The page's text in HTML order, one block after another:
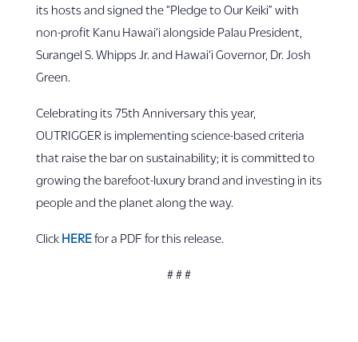
its hosts and signed the “Pledge to Our Keiki” with
non-profit Kanu Hawai‘i alongside Palau President,
Surangel S. Whipps Jr. and Hawai‘i Governor, Dr. Josh
Green.
Celebrating its 75th Anniversary this year,
OUTRIGGER is implementing science-based criteria
that raise the bar on sustainability; it is committed to
growing the barefoot-luxury brand and investing in its
people and the planet along the way.
Click HEREfor a PDF for this release.
# # #